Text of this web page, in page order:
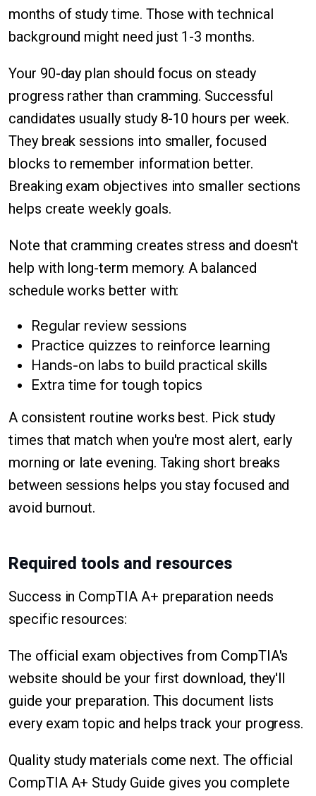
months of study time. Those with technical
background might need just 1-3 months.
Your 90-day plan should focus on steady
progress rather than cramming. Successful
candidates usually study 8-10 hours per week.
They break sessions into smaller, focused
blocks to remember information better.
Breaking exam objectives into smaller sections
helps create weekly goals.
Note that cramming creates stress and doesn't
help with long-term memory. A balanced
schedule works better with:
Regular review sessions
Practice quizzes to reinforce learning
Hands-on labs to build practical skills
Extra time for tough topics
A consistent routine works best. Pick study
times that match when you're most alert, early
morning or late evening. Taking short breaks
between sessions helps you stay focused and
avoid burnout.
Required tools and resources
Success in CompTIA A+ preparation needs
specific resources:
The official exam objectives from CompTIA's
website should be your first download, they'll
guide your preparation. This document lists
every exam topic and helps track your progress.
Quality study materials come next. The official
CompTIA A+ Study Guide gives you complete